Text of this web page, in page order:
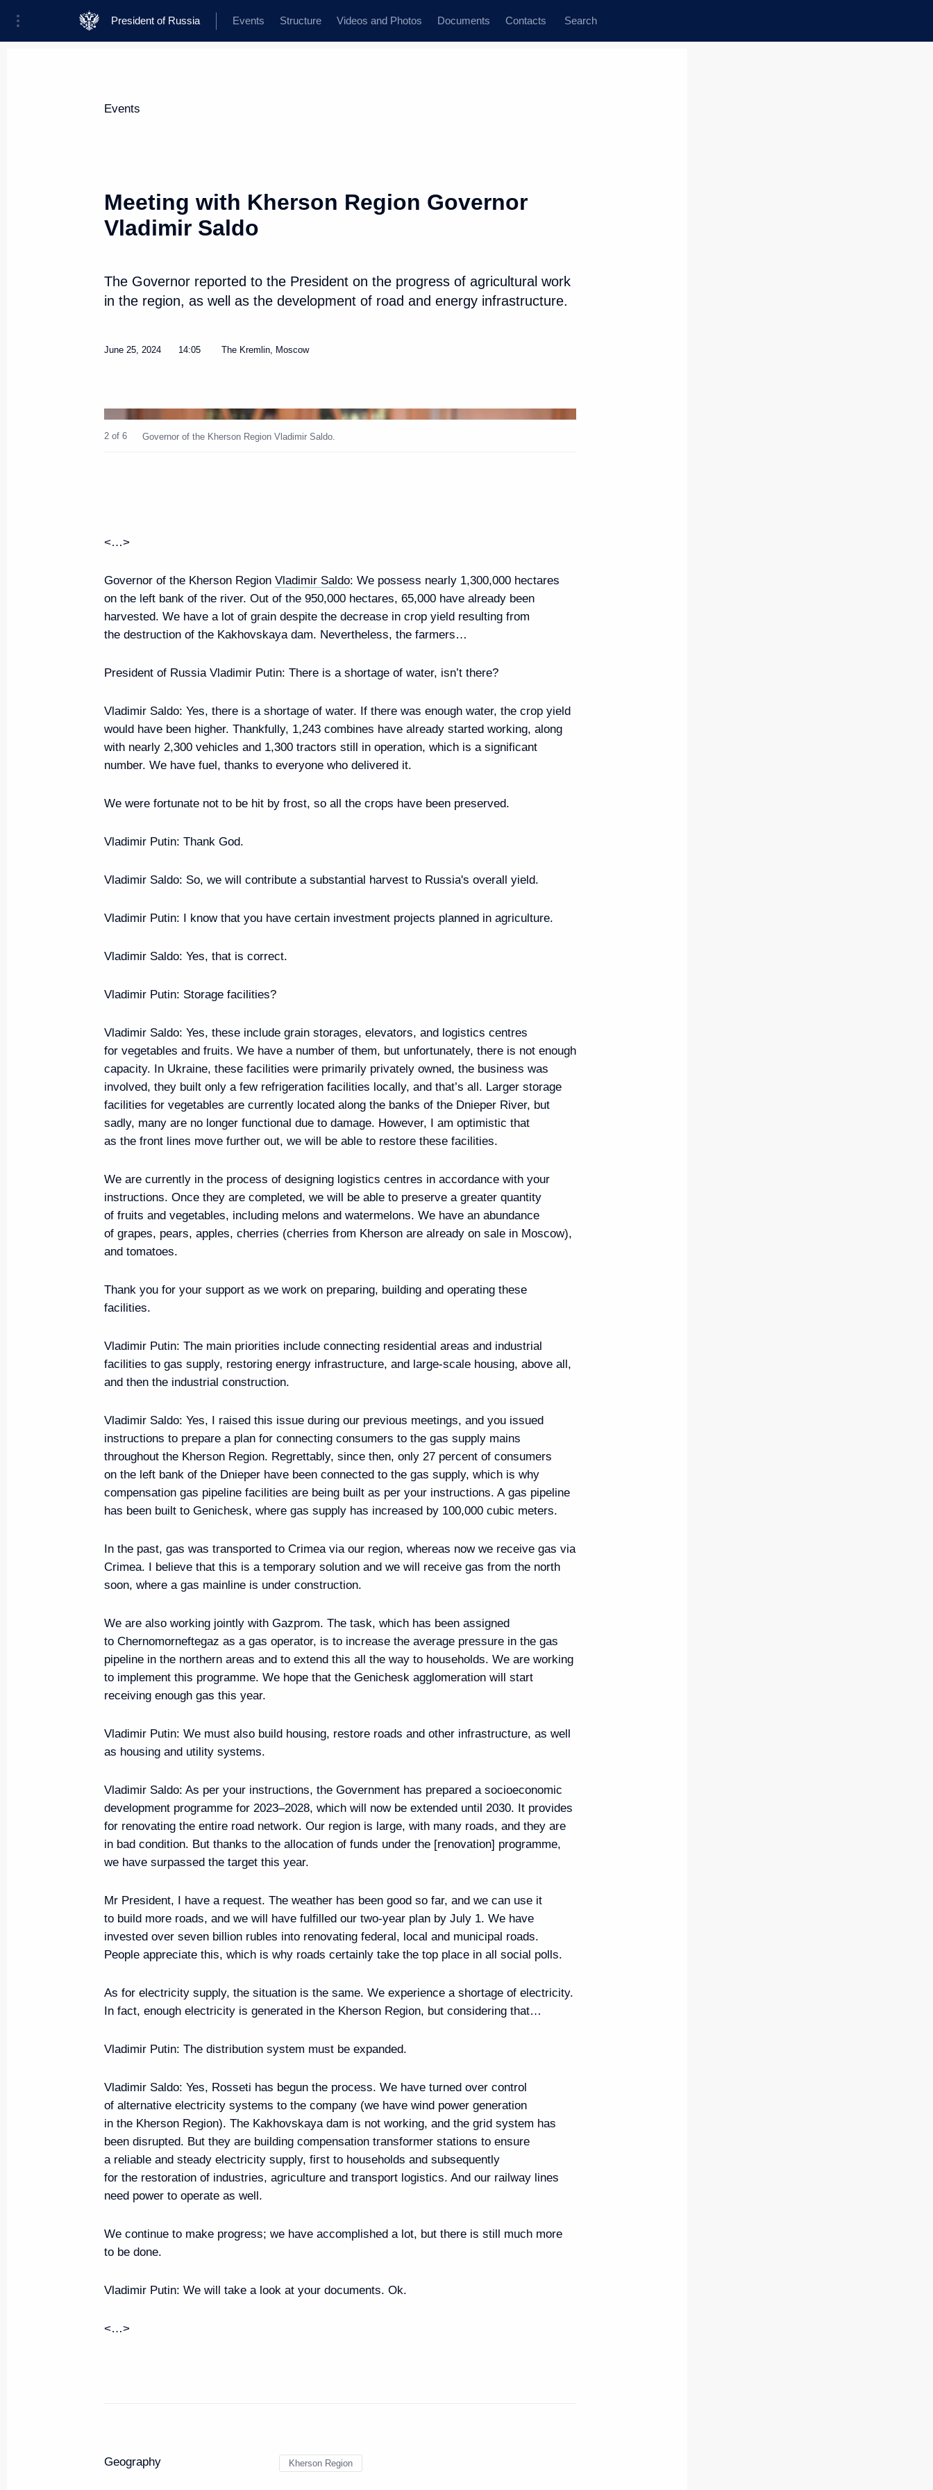
President of Russia Events Structure Videos and Photos Documents Contacts Search
Next
July 26, 2024, 15:30
Meeting on socioeconomic development of new constituent
Instructions following meeting with Government members
July 22, 2024, 19:00
Meeting with Head of RusHydro Viktor Khmarin
Maria Lvova-Belova visits the Republic of Khakassia
Maria Lvova-Belova visits the Republic of Tuva
Meeting with Tver Region Governor Igor Rudenya
July 16, 2024, 12:35
Meeting with Zaporozhye Region Governor Yevgeny
Balitsky
July 12, 2024, 15:30
Meeting with St Petersburg Governor Alexander Beglov
July 11, 2024, 22:50
Maria Lvova-Belova visited Trans-Baikal Territory
Meeting with Government members
Seminar meeting on implementing State National Policy
Strategy
July 9, 2024, 18:00
Greetings on the 100th anniversary of the Ingush
July 7, 2024, 15:00
Greetings on the 100th anniversary of the North Ossetia
Autonomous Region
July 6, 2024, 15:00
Visit to the Holy Trinity Lavra of St Sergius
June 26, 2024, 19:20
June 25, 2024, 14:05
bloc and the military following the Ukrainian Armed Forces
attack on Sevastopol
Meeting with Head of the Republic of Sakha (Yakutia) Aisen
Nikolayev
June 18, 2024, 14:25
Meeting with young professionals working in the Russian
June 18, 2024, 10:00
Events
Meeting with Kherson Region Governor
Vladimir Saldo
The Governor reported to the President on the progress of agricultural work
in the region, as well as the development of road and energy infrastructure.
June 25, 2024 14:05 The Kremlin, Moscow
2 of 6 Governor of the Kherson Region Vladimir Saldo.
<…>
Governor of the Kherson Region Vladimir Saldo: We possess nearly 1,300,000 hectares
on the left bank of the river. Out of the 950,000 hectares, 65,000 have already been
harvested. We have a lot of grain despite the decrease in crop yield resulting from
the destruction of the Kakhovskaya dam. Nevertheless, the farmers…
President of Russia Vladimir Putin: There is a shortage of water, isn’t there?
Vladimir Saldo: Yes, there is a shortage of water. If there was enough water, the crop yield
would have been higher. Thankfully, 1,243 combines have already started working, along
with nearly 2,300 vehicles and 1,300 tractors still in operation, which is a significant
number. We have fuel, thanks to everyone who delivered it.
We were fortunate not to be hit by frost, so all the crops have been preserved.
Vladimir Putin: Thank God.
Vladimir Saldo: So, we will contribute a substantial harvest to Russia's overall yield.
Vladimir Putin: I know that you have certain investment projects planned in agriculture.
Vladimir Saldo: Yes, that is correct.
Vladimir Putin: Storage facilities?
Vladimir Saldo: Yes, these include grain storages, elevators, and logistics centres
for vegetables and fruits. We have a number of them, but unfortunately, there is not enough
capacity. In Ukraine, these facilities were primarily privately owned, the business was
involved, they built only a few refrigeration facilities locally, and that’s all. Larger storage
facilities for vegetables are currently located along the banks of the Dnieper River, but
sadly, many are no longer functional due to damage. However, I am optimistic that
as the front lines move further out, we will be able to restore these facilities.
We are currently in the process of designing logistics centres in accordance with your
instructions. Once they are completed, we will be able to preserve a greater quantity
of fruits and vegetables, including melons and watermelons. We have an abundance
of grapes, pears, apples, cherries (cherries from Kherson are already on sale in Moscow),
and tomatoes.
Thank you for your support as we work on preparing, building and operating these
facilities.
Vladimir Putin: The main priorities include connecting residential areas and industrial
facilities to gas supply, restoring energy infrastructure, and large-scale housing, above all,
and then the industrial construction.
Vladimir Saldo: Yes, I raised this issue during our previous meetings, and you issued
instructions to prepare a plan for connecting consumers to the gas supply mains
throughout the Kherson Region. Regrettably, since then, only 27 percent of consumers
on the left bank of the Dnieper have been connected to the gas supply, which is why
compensation gas pipeline facilities are being built as per your instructions. A gas pipeline
has been built to Genichesk, where gas supply has increased by 100,000 cubic meters.
In the past, gas was transported to Crimea via our region, whereas now we receive gas via
Crimea. I believe that this is a temporary solution and we will receive gas from the north
soon, where a gas mainline is under construction.
We are also working jointly with Gazprom. The task, which has been assigned
to Chernomorneftegaz as a gas operator, is to increase the average pressure in the gas
pipeline in the northern areas and to extend this all the way to households. We are working
to implement this programme. We hope that the Genichesk agglomeration will start
receiving enough gas this year.
Vladimir Putin: We must also build housing, restore roads and other infrastructure, as well
as housing and utility systems.
Vladimir Saldo: As per your instructions, the Government has prepared a socioeconomic
development programme for 2023–2028, which will now be extended until 2030. It provides
for renovating the entire road network. Our region is large, with many roads, and they are
in bad condition. But thanks to the allocation of funds under the [renovation] programme,
we have surpassed the target this year.
Mr President, I have a request. The weather has been good so far, and we can use it
to build more roads, and we will have fulfilled our two-year plan by July 1. We have
invested over seven billion rubles into renovating federal, local and municipal roads.
People appreciate this, which is why roads certainly take the top place in all social polls.
As for electricity supply, the situation is the same. We experience a shortage of electricity.
In fact, enough electricity is generated in the Kherson Region, but considering that…
Vladimir Putin: The distribution system must be expanded.
Vladimir Saldo: Yes, Rosseti has begun the process. We have turned over control
of alternative electricity systems to the company (we have wind power generation
in the Kherson Region). The Kakhovskaya dam is not working, and the grid system has
been disrupted. But they are building compensation transformer stations to ensure
a reliable and steady electricity supply, first to households and subsequently
for the restoration of industries, agriculture and transport logistics. And our railway lines
need power to operate as well.
We continue to make progress; we have accomplished a lot, but there is still much more
to be done.
Vladimir Putin: We will take a look at your documents. Ok.
<…>
Geography Kherson Region